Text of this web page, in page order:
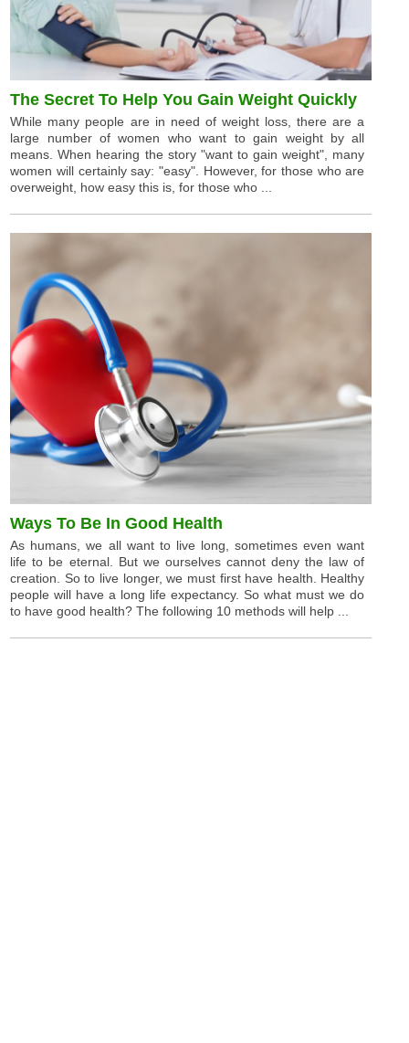
The Secret To Help You Gain Weight Quickly
While many people are in need of weight loss, there are a
large number of women who want to gain weight by all
means. When hearing the story "want to gain weight", many
women will certainly say: "easy". However, for those who are
overweight, how easy this is, for those who ...
Ways To Be In Good Health
As humans, we all want to live long, sometimes even want
life to be eternal. But we ourselves cannot deny the law of
creation. So to live longer, we must first have health. Healthy
people will have a long life expectancy. So what must we do
to have good health? The following 10 methods will help ...